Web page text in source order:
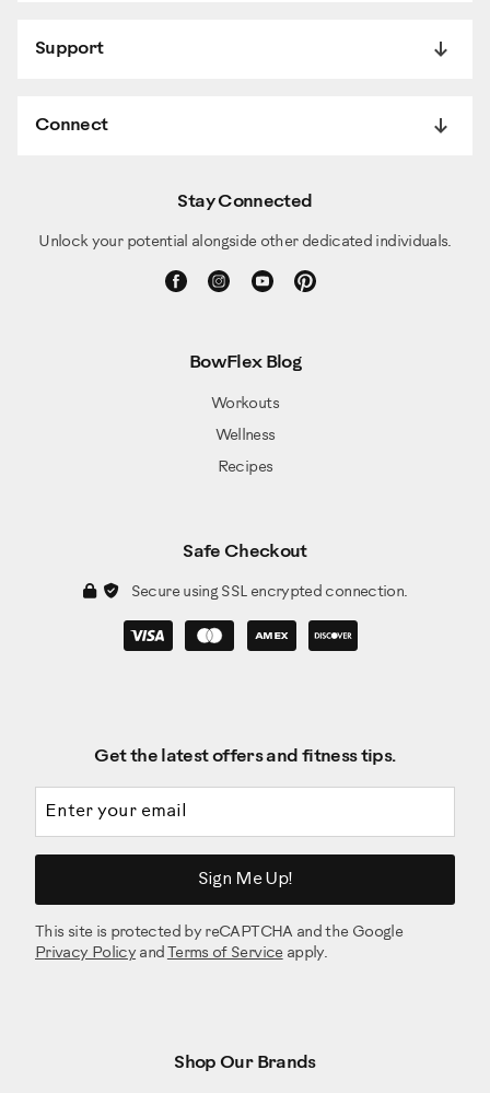
Support
Connect
Stay Connected
Unlock your potential alongside other dedicated individuals.
BowFlex Blog
Workouts
Wellness
Recipes
Safe Checkout
Secure using SSL encrypted connection.
Get the latest offers and fitness tips.
Sign Me Up!
This site is protected by reCAPTCHA and the Google
Privacy Policy and Terms of Serviceapply.
Shop Our Brands